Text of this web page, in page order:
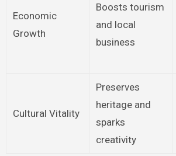
Economic
Growth
Boosts tourism
and local
business
Cultural Vitality
Preserves
heritage and
sparks
creativity